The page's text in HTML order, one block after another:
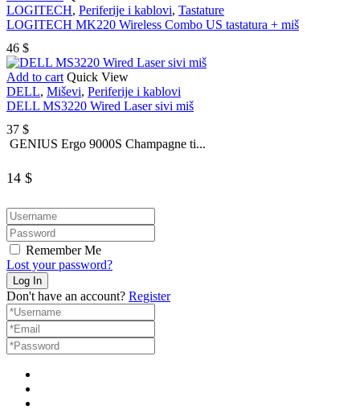
LOGITECH, Periferije i kablovi, Tastature
LOGITECH MK220 Wireless Combo US tastatura + miš
46 $
Add to cart Quick View
DELL, Miševi, Periferije i kablovi
DELL MS3220 Wired Laser sivi miš
37 $
GENIUS Ergo 9000S Champagne ti...
14 $
Remember Me
Lost your password?
Don't have an account? Register